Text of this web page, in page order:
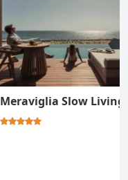
Meraviglia Slow Living